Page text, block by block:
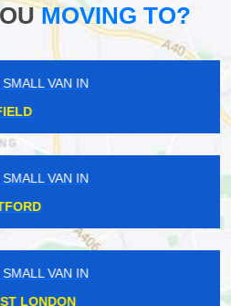
MOVING TO?
SMALL VAN IN
SMALL VAN IN
LONDON
SMALL VAN IN